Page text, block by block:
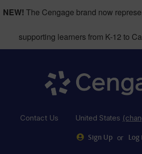
NEW! The Cengage brand now
supporting learners from K-12 to
Contact Us United States
Sign Up or Log